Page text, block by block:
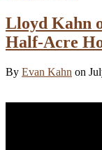
Lloyd Kahn
Half-Acre
By Evan Kahn on